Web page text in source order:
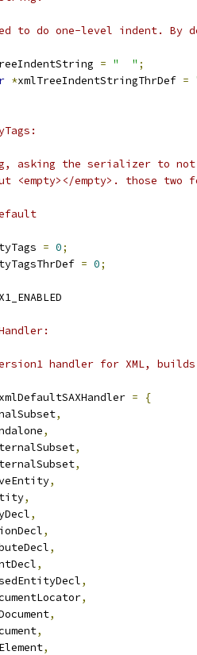
to do one-level indent.
= "  " ;
*xmlTreeIndentStringThrDef =
asking the serializer to not
<empty></empty>. those two
= 0;
= 0;
handler for XML, builds
=
{
,
,
,
,
,
,
,
,
,
,
,
,
,
,
,